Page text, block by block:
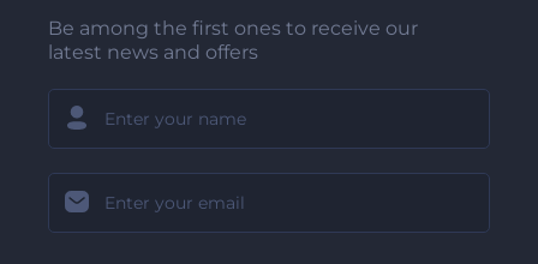
Be among the first ones to receive our
latest news and offers